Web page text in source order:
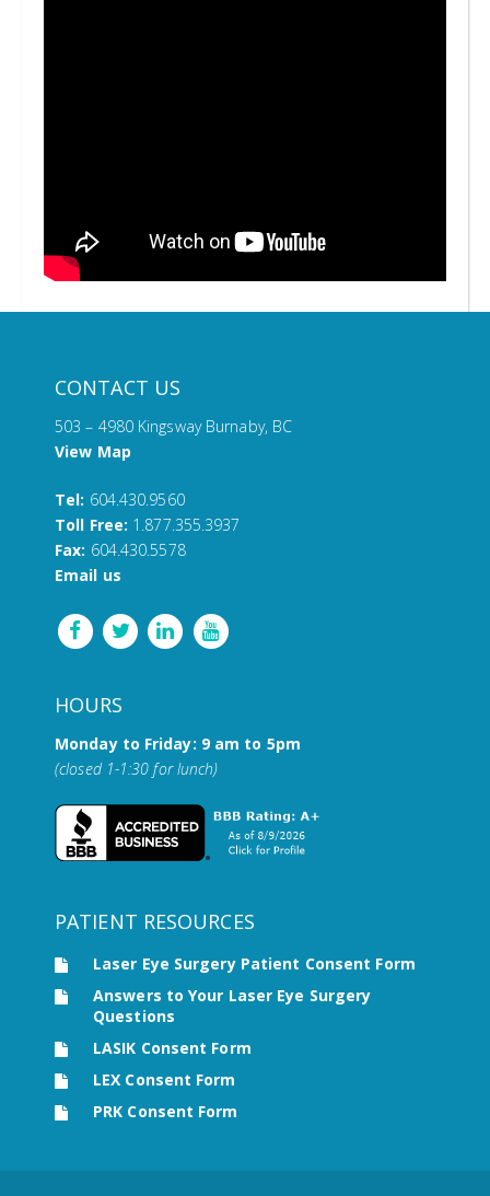
CONTACT US
503 – 4980 Kingsway Burnaby, BC
View Map
Tel: 604.430.9560
Toll Free: 1.877.355.3937
Fax: 604.430.5578
Email us
HOURS
Monday to Friday: 9 am to 5pm
(closed 1-1:30 for lunch)
PATIENT RESOURCES
Laser Eye Surgery Patient Consent Form
Answers to Your Laser Eye Surgery
Questions
LASIK Consent Form
LEX Consent Form
PRK Consent Form